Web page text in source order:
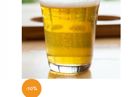
-10%